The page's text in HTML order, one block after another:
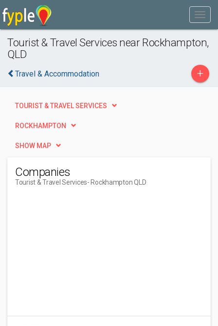
Tourist & Travel Services near Rockhampton,
QLD
Travel & Accommodation +
TOURIST & TRAVEL SERVICES
ROCKHAMPTON
SHOW MAP
Companies
Tourist & Travel Services- Rockhampton QLD